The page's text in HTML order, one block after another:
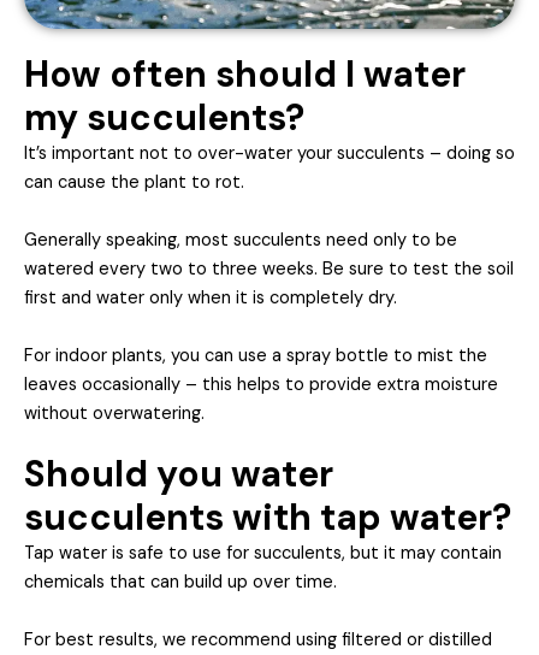
How often should I water
my succulents?
It’s important not to over-water your succulents – doing so
can cause the plant to rot.
Generally speaking, most succulents need only to be
watered every two to three weeks. Be sure to test the soil
first and water only when it is completely dry.
For indoor plants, you can use a spray bottle to mist the
leaves occasionally – this helps to provide extra moisture
without overwatering.
Should you water
succulents with tap water?
Tap water is safe to use for succulents, but it may contain
chemicals that can build up over time.
For best results, we recommend using filtered or distilled